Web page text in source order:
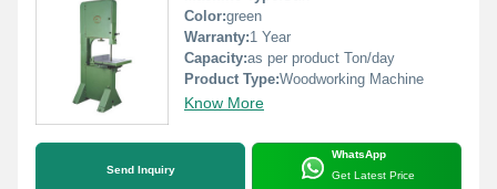
Color:green
Warranty:1 Year
Capacity:as per product Ton/day
Product Type:Woodworking Machine
Know More
Send Inquiry
WhatsApp
Get Latest Price